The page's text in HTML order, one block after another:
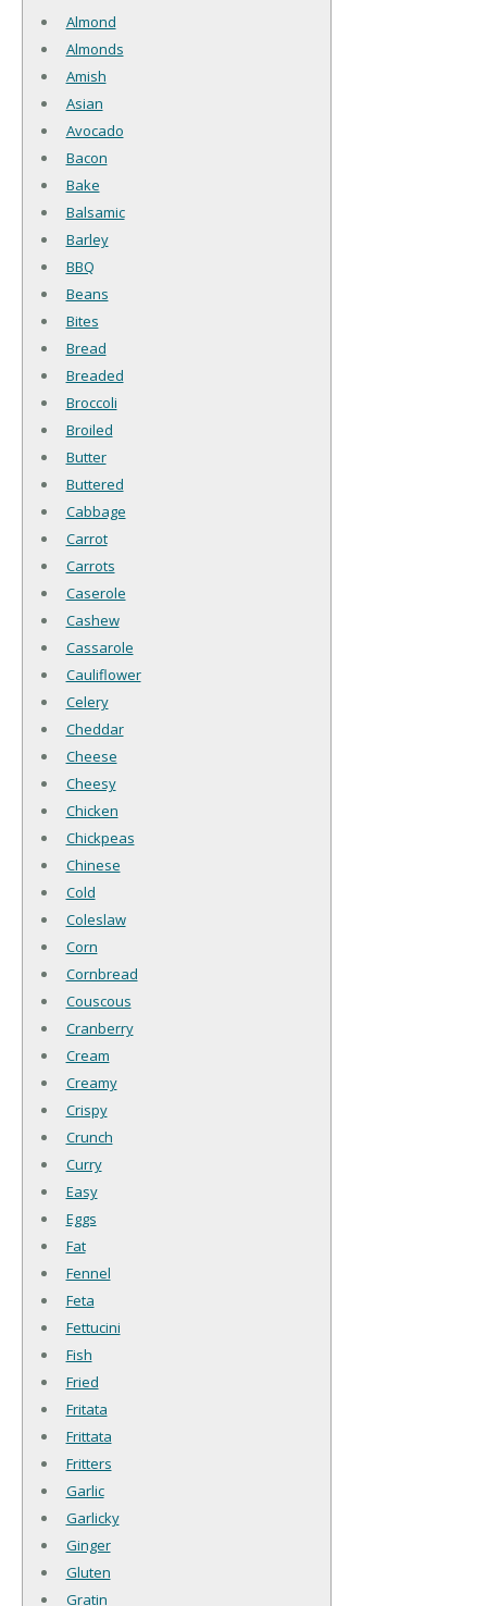
Almond
Almonds
Amish
Asian
Avocado
Bacon
Bake
Balsamic
Barley
BBQ
Beans
Bites
Bread
Breaded
Broccoli
Broiled
Butter
Buttered
Cabbage
Carrot
Carrots
Caserole
Cashew
Cassarole
Cauliflower
Celery
Cheddar
Cheese
Cheesy
Chicken
Chickpeas
Chinese
Cold
Coleslaw
Corn
Cornbread
Couscous
Cranberry
Cream
Creamy
Crispy
Crunch
Curry
Easy
Eggs
Fat
Fennel
Feta
Fettucini
Fish
Fried
Fritata
Frittata
Fritters
Garlic
Garlicky
Ginger
Gluten
Gratin